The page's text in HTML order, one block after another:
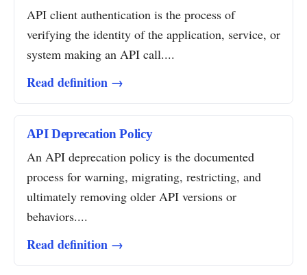
API client authentication is the process of
verifying the identity of the application, service, or
system making an API call....
Read definition →
API Deprecation Policy
An API deprecation policy is the documented
process for warning, migrating, restricting, and
ultimately removing older API versions or
behaviors....
Read definition →